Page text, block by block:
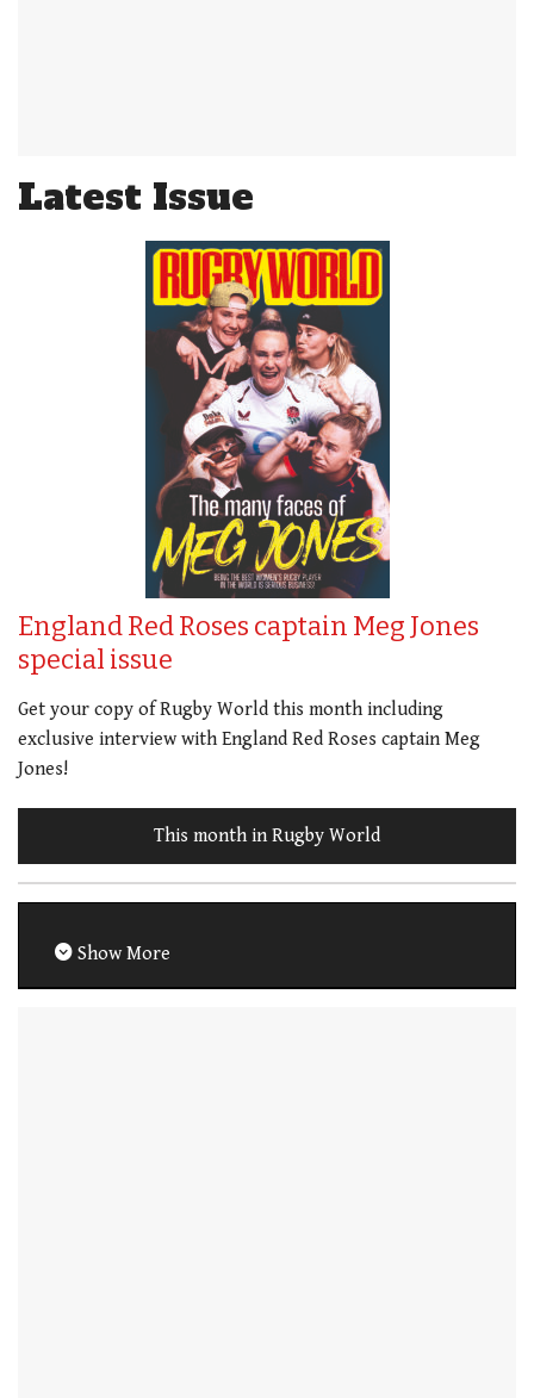
Latest Issue
England Red Roses captain Meg Jones
special issue
Get your copy of Rugby World this month including
exclusive interview with England Red Roses captain Meg
Jones!
This month in Rugby World
Show More